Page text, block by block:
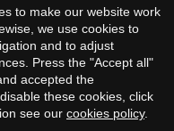
Houses
to make our website work
we use cookies to
and to adjust
Press the "Accept all"
accepted the
these cookies, click
see our cookies policy.